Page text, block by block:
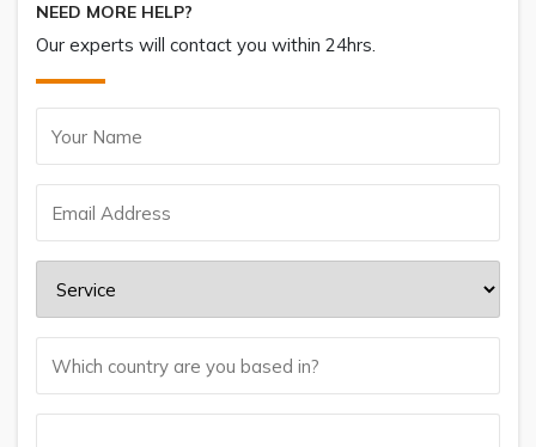
NEED MORE HELP?
Our experts will contact you within 24hrs.